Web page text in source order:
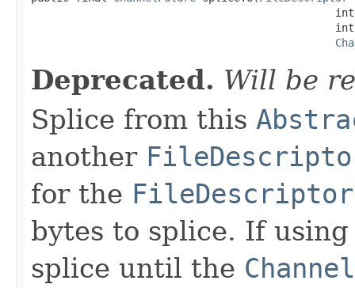
Deprecated. Will be
Splice from this
another
for the FileDescriptor
bytes to splice. If
splice until the